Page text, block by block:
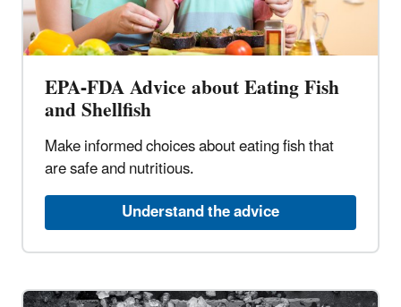
EPA-FDA Advice about Eating Fish
and Shellfish
Make informed choices about eating fish that
are safe and nutritious.
Understand the advice